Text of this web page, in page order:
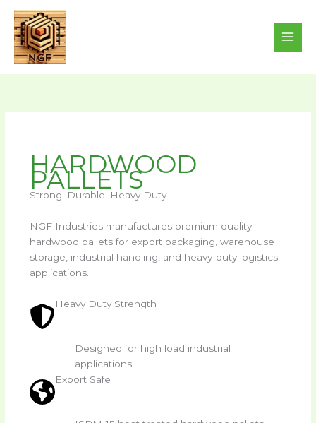
content
HARDWOOD
PALLETS
Strong. Durable. Heavy Duty.
NGF Industries manufactures premium quality
hardwood pallets for export packaging, warehouse
storage, industrial handling, and heavy-duty logistics
applications.
Heavy Duty Strength
Designed for high load industrial
applications
Export Safe